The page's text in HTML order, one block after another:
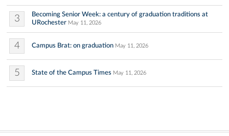
3
Becoming Senior Week: a century of graduation traditions at
URochester May 11, 2026
4 Campus Brat: on graduation May 11, 2026
5 State of the Campus Times May 11, 2026